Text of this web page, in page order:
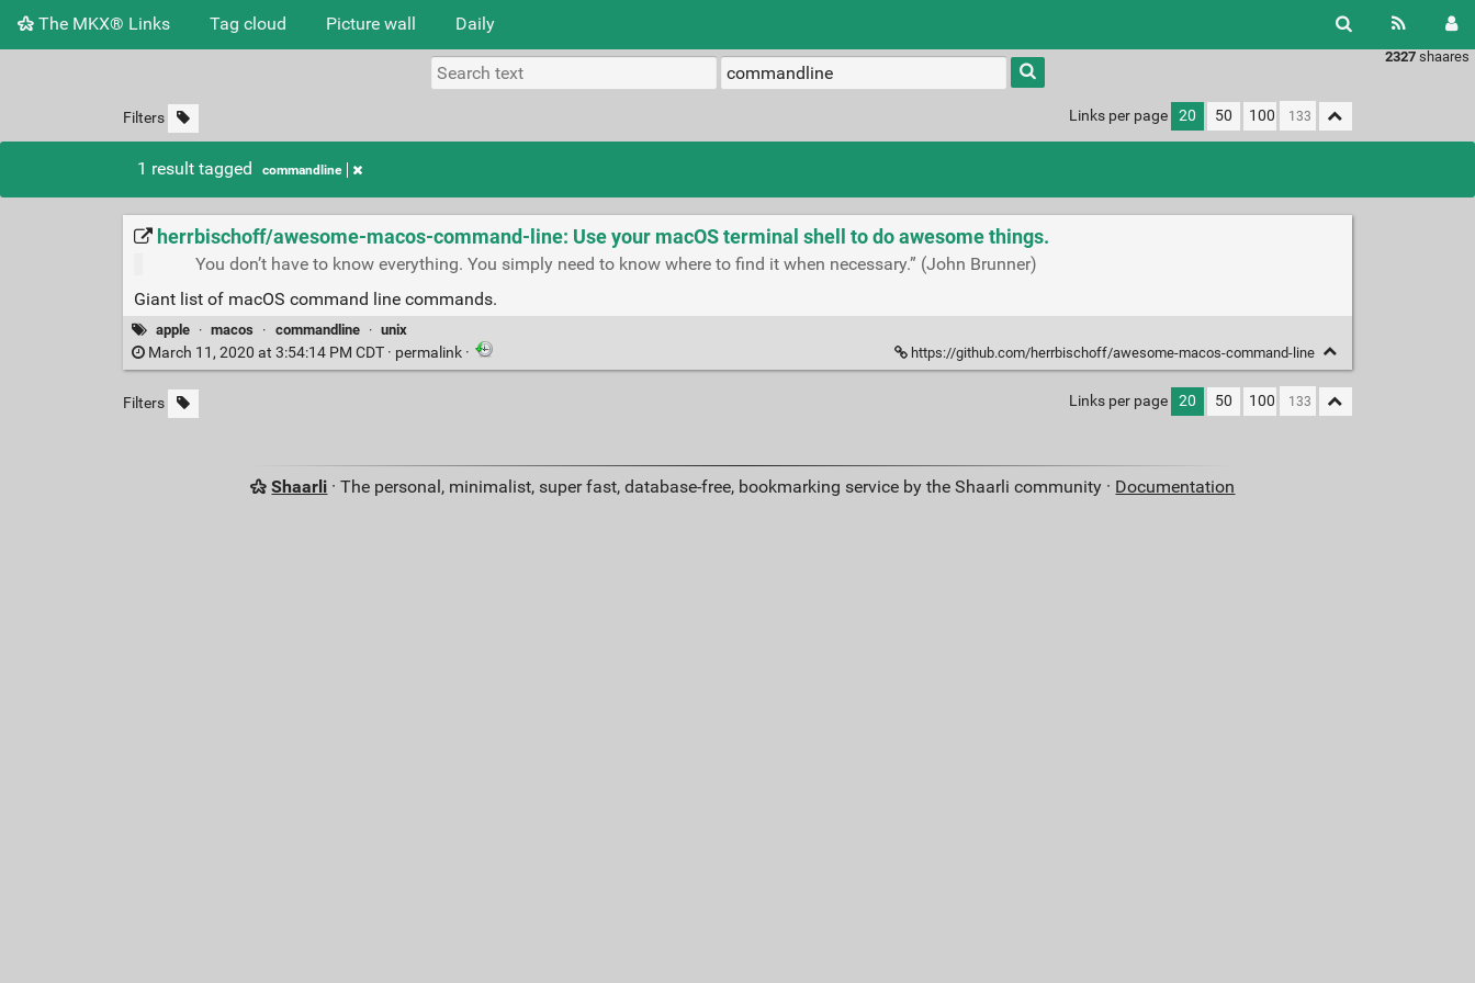
The MKX® Links Tag cloud Picture wall Daily
2327 shaares
Filters Links per page 20 50 100
1 result tagged commandline
herrbischoff/awesome-macos-command-line: Use your macOS terminal shell to do awesome things.
You don’t have to know everything. You simply need to know where to find it when necessary.” (John Brunner)
Giant list of macOS command line commands.
apple · macos · commandline · unix
March 11, 2020 at 3:54:14 PM CDT · permalink · https://github.com/herrbischoff/awesome-macos-command-line
Filters Links per page 20 50 100
Shaarli · The personal, minimalist, super fast, database-free, bookmarking service by the Shaarli community · Documentation